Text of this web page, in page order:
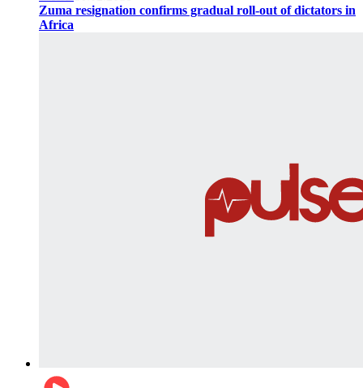
Zuma resignation confirms gradual roll-out of dictators in
Africa